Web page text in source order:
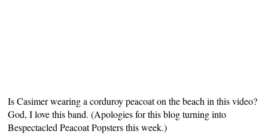
Is Casimer wearing a corduroy peacoat on the beach in this video?
God, I love this band. (Apologies for this blog turning into
Bespectacled Peacoat Popstersthis week.)